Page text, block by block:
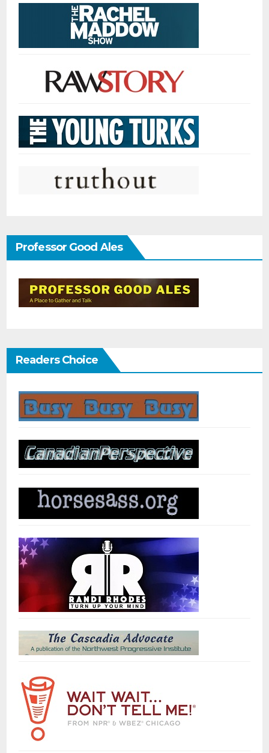
Professor Good Ales
Readers Choice